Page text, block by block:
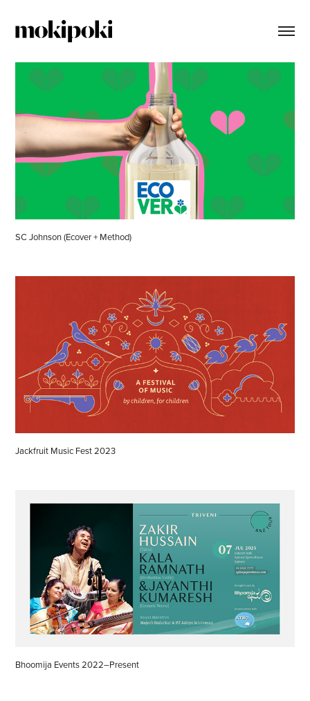
SC Johnson (Ecover + Method)
Jackfruit Music Fest 2023
Bhoomija Events 2022–Present